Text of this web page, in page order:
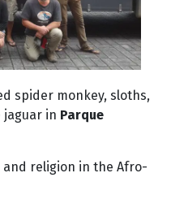
spider monkey, sloths,
jaguar in Parque
and religion in the Afro-